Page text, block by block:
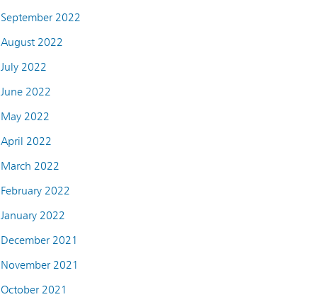
September 2022
August 2022
July 2022
June 2022
May 2022
April 2022
March 2022
February 2022
January 2022
December 2021
November 2021
October 2021